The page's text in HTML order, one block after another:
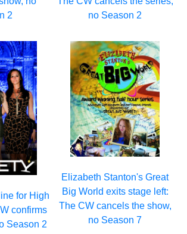
2
no Season 2
for High
confirms
Season 2
Elizabeth Stanton's Great
Big World exits stage left:
The CW cancels the show,
no Season 7